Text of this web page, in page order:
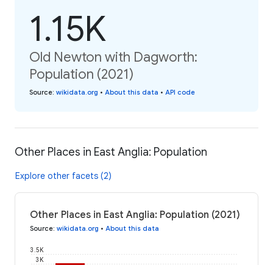
1.15K
Old Newton with Dagworth:
Population (2021)
Source: wikidata.org • About this data • API code
Other Places in East Anglia: Population
Explore other facets (2)
Other Places in East Anglia: Population (2021)
Source: wikidata.org • About this data
3K
3.5K